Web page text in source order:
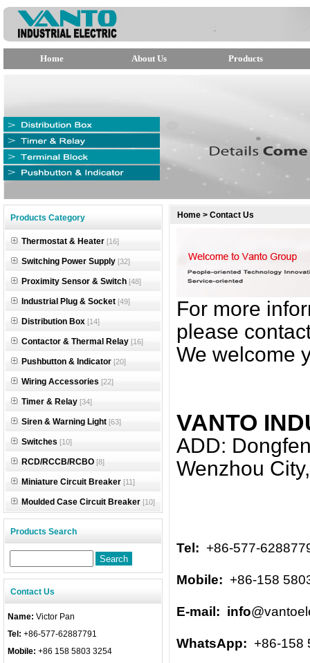
Home About Us Products
null
null
null
Products Category
Thermostat & Heater [16]
Switching Power Supply [32]
Proximity Sensor & Switch [48]
Industrial Plug & Socket [49]
Distribution Box [14]
Contactor & Thermal Relay [16]
Pushbutton & Indicator [20]
Wiring Accessories [22]
Timer & Relay [34]
Siren & Warning Light [63]
Switches [10]
RCD/RCCB/RCBO [8]
Miniature Circuit Breaker [11]
Moulded Case Circuit Breaker [10]
Products Search
Contact Us
Name: Victor Pan
Tel: +86-577-62887791
Mobile: +86 158 5803 3254
Home > Contact Us
For more
please
We welcome
VANTO
ADD:
Wenzhou
Tel: +86-577-
Mobile: +86-158
E-mail: info
WhatsApp: +86-158